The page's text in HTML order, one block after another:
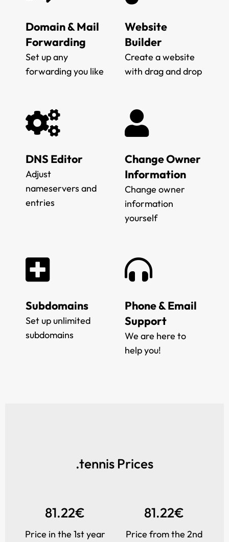
Domain & Mail
Forwarding
Set up any
forwarding you like
Website
Builder
Create a website
with drag and drop
DNS Editor
Adjust
nameservers and
entries
Change Owner
Information
Change owner
information
yourself
Subdomains
Set up unlimited
subdomains
Phone & Email
Support
We are here to
help you!
.tennis Prices
81.22€
Price in the 1st year
81.22€
Price from the 2nd